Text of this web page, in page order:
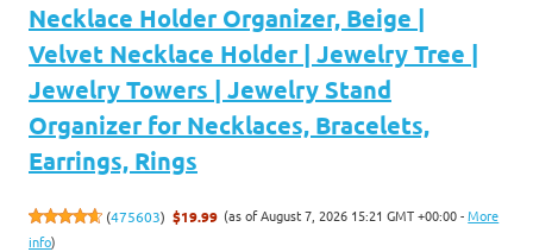
Necklace Holder Organizer, Beige |
Velvet Necklace Holder | Jewelry Tree |
Jewelry Towers | Jewelry Stand
Organizer for Necklaces, Bracelets,
Earrings, Rings
(475603) $19.99 (as of August 7, 2026 15:21 GMT +00:00 -More
info)